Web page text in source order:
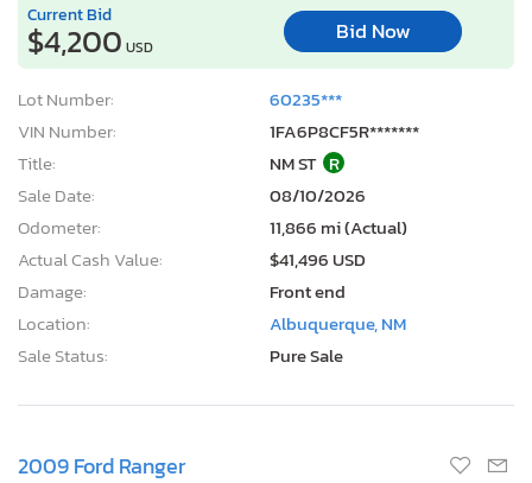
Current Bid
$4,200 USD
Bid Now
Lot Number:
60235***
VIN Number:
1FA6P8CF5R*******
Title:
NM ST R
Sale Date:
08/10/2026
Odometer:
11,866 mi (Actual)
Actual Cash Value:
$41,496 USD
Damage:
Front end
Location:
Albuquerque, NM
Sale Status:
Pure Sale
2009 Ford Ranger